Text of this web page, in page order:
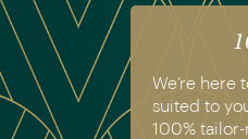
We’re here
suited to
100%